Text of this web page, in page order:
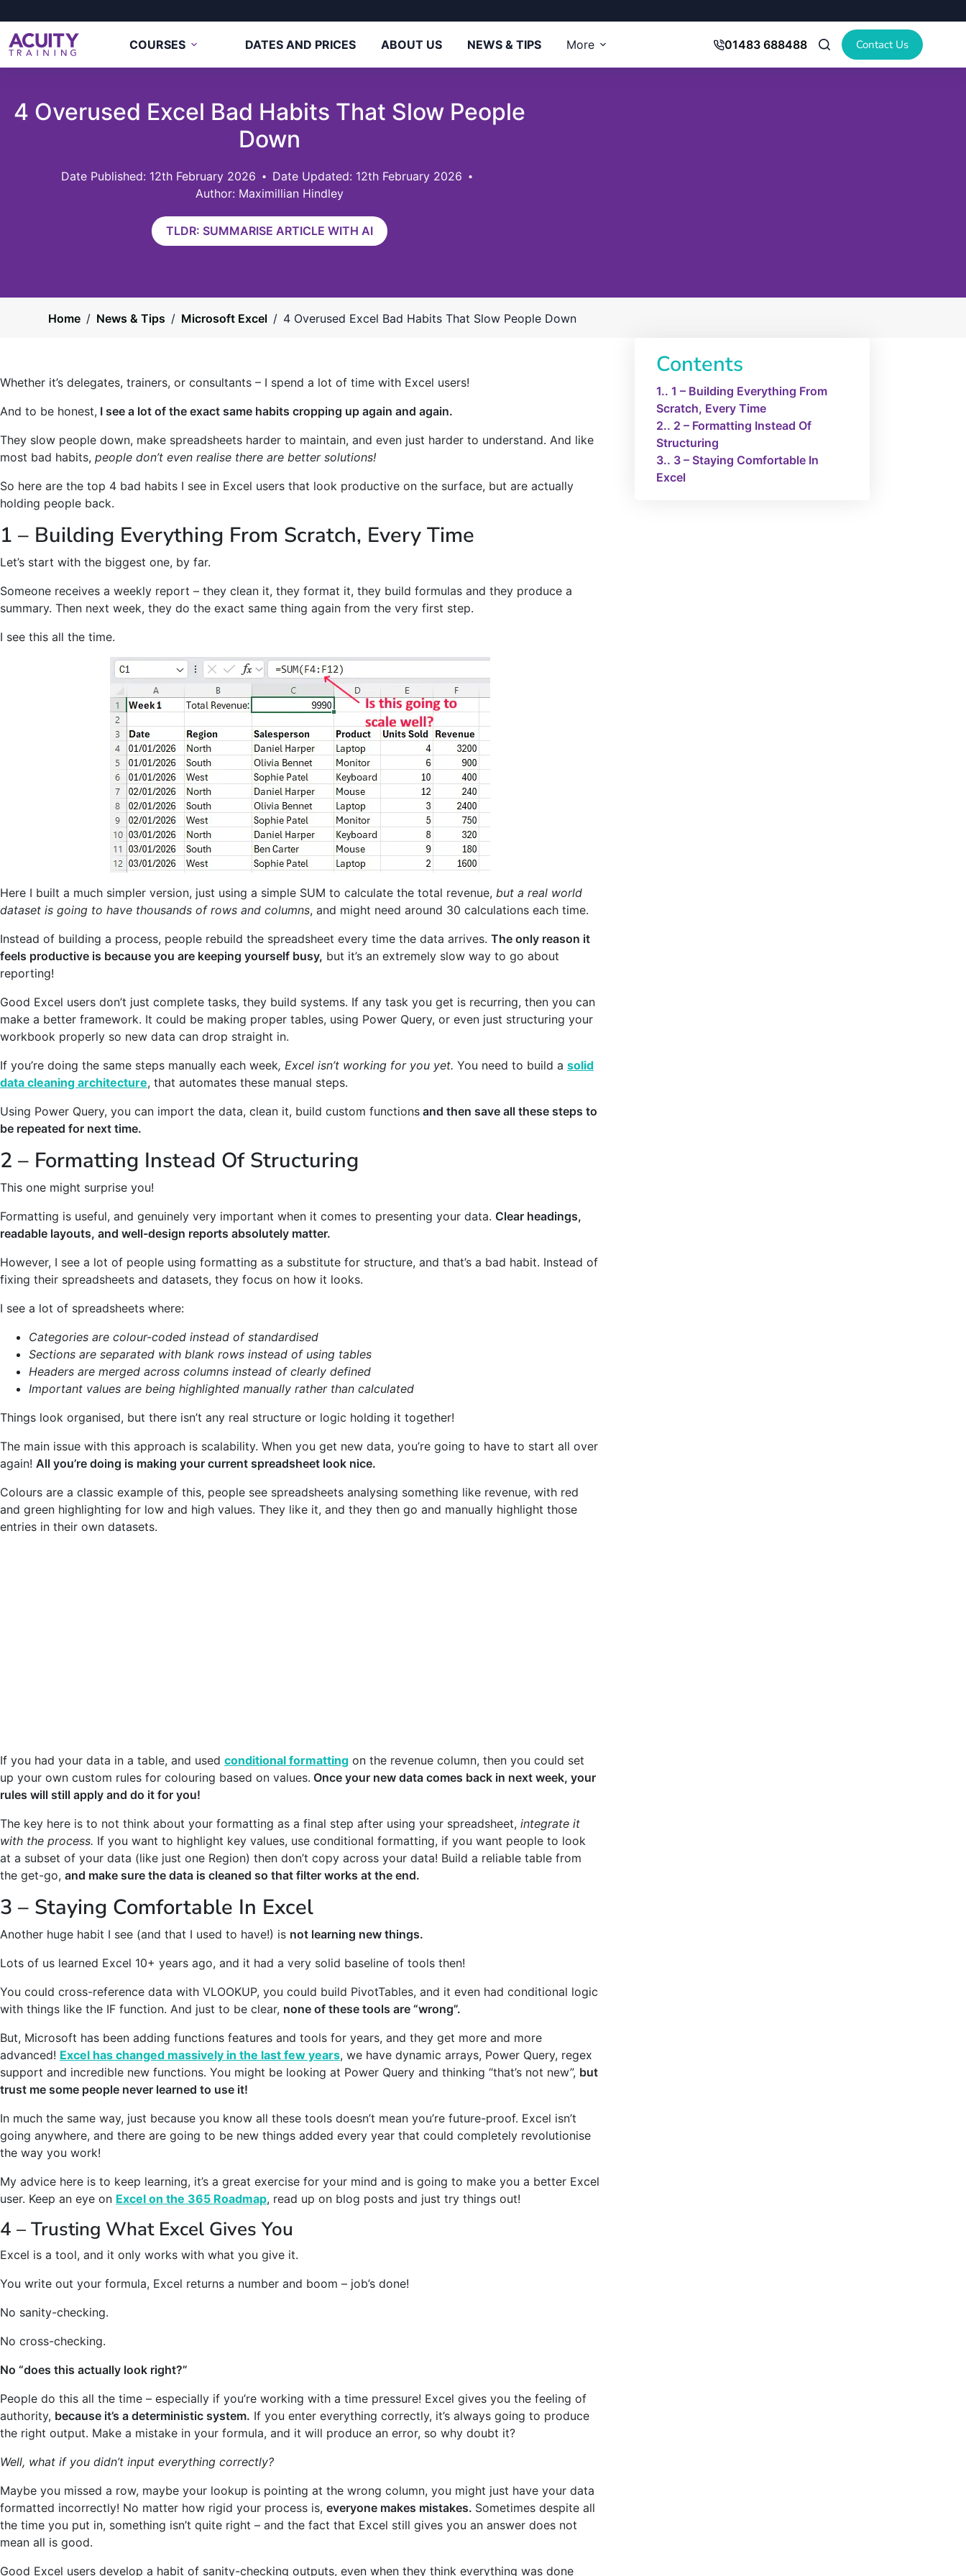
COURSES DATES AND PRICES ABOUT US NEWS & TIPS More 01483 688488 Contact Us
4 Overused Excel Bad Habits That Slow People
Down
12th February 2026
Date Updated: 12th February 2026
Author: Maximillian Hindley
TLDR: SUMMARISE ARTICLE WITH AI
Home / News & Tips / Microsoft Excel / 4 Overused Excel Bad Habits That Slow People Down
Whether it’s delegates, trainers, or consultants – I spend a lot of time with Excel users!
And to be honest, I see a lot of the exact same habits cropping up again and again.
They slow people down, make spreadsheets harder to maintain, and even just harder to understand. And like
most bad habits, people don’t even realise there are better solutions!
So here are the top 4 bad habits I see in Excel users that look productive on the surface, but are actually
holding people back.
1 – Building Everything From Scratch, Every Time
Let’s start with the biggest one, by far.
Someone receives a weekly report – they clean it, they format it, they build formulas and they produce a
summary. Then next week, they do the exact same thing again from the very first step.
I see this all the time.
Here I built a much simpler version, just using a simple SUM to calculate the total revenue, but a real world
dataset is going to have thousands of rows and columns, and might need around 30 calculations each time.
Instead of building a process, people rebuild the spreadsheet every time the data arrives. The only reason it
feels productive is because you are keeping yourself busy, but it’s an extremely slow way to go about
reporting!
Good Excel users don’t just complete tasks, they build systems. If any task you get is recurring, then you can
make a better framework. It could be making proper tables, using Power Query, or even just structuring your
workbook properly so new data can drop straight in.
If you’re doing the same steps manually each week, Excel isn’t working for you yet. You need to build a solid
data cleaning architecture, that automates these manual steps.
Using Power Query, you can import the data, clean it, build custom functions and then save all these steps to
be repeated for next time.
2 – Formatting Instead Of Structuring
This one might surprise you!
Formatting is useful, and genuinely very important when it comes to presenting your data. Clear headings,
readable layouts, and well-design reports absolutely matter.
However, I see a lot of people using formatting as a substitute for structure, and that’s a bad habit. Instead of
fixing their spreadsheets and datasets, they focus on how it looks.
I see a lot of spreadsheets where:
Categories are colour-coded instead of standardised
Sections are separated with blank rows instead of using tables
Headers are merged across columns instead of clearly defined
Important values are being highlighted manually rather than calculated
Things look organised, but there isn’t any real structure or logic holding it together!
The main issue with this approach is scalability. When you get new data, you’re going to have to start all over
again! All you’re doing is making your current spreadsheet look nice.
Colours are a classic example of this, people see spreadsheets analysing something like revenue, with red
and green highlighting for low and high values. They like it, and they then go and manually highlight those
entries in their own datasets.
If you had your data in a table, and used conditional formatting on the revenue column, then you could set
up your own custom rules for colouring based on values. Once your new data comes back in next week, your
rules will still apply and do it for you!
The key here is to not think about your formatting as a final step after using your spreadsheet, integrate it
with the process. If you want to highlight key values, use conditional formatting, if you want people to look
at a subset of your data (like just one Region) then don’t copy across your data! Build a reliable table from
the get-go, and make sure the data is cleaned so that filter works at the end.
3 – Staying Comfortable In Excel
Another huge habit I see (and that I used to have!) is not learning new things.
Lots of us learned Excel 10+ years ago, and it had a very solid baseline of tools then!
You could cross-reference data with VLOOKUP, you could build PivotTables, and it even had conditional logic
with things like the IF function. And just to be clear, none of these tools are “wrong”.
But, Microsoft has been adding functions features and tools for years, and they get more and more
advanced! Excel has changed massively in the last few years, we have dynamic arrays, Power Query, regex
support and incredible new functions. You might be looking at Power Query and thinking “that’s not new”, but
trust me some people never learned to use it!
In much the same way, just because you know all these tools doesn’t mean you’re future-proof. Excel isn’t
going anywhere, and there are going to be new things added every year that could completely revolutionise
the way you work!
My advice here is to keep learning, it’s a great exercise for your mind and is going to make you a better Excel
user. Keep an eye on Excel on the 365 Roadmap, read up on blog posts and just try things out!
4 – Trusting What Excel Gives You
Excel is a tool, and it only works with what you give it.
You write out your formula, Excel returns a number and boom – job’s done!
No sanity-checking.
No cross-checking.
No “does this actually look right?”
People do this all the time – especially if you’re working with a time pressure! Excel gives you the feeling of
authority, because it’s a deterministic system. If you enter everything correctly, it’s always going to produce
the right output. Make a mistake in your formula, and it will produce an error, so why doubt it?
Well, what if you didn’t input everything correctly?
Maybe you missed a row, maybe your lookup is pointing at the wrong column, you might just have your data
formatted incorrectly! No matter how rigid your process is, everyone makes mistakes. Sometimes despite all
the time you put in, something isn’t quite right – and the fact that Excel still gives you an answer does not
mean all is good.
Good Excel users develop a habit of sanity-checking outputs, even when they think everything was done
Contents
1. 1 – Building Everything From
Scratch, Every Time
2. 2 – Formatting Instead Of
Structuring
3. 3 – Staying Comfortable In
Excel